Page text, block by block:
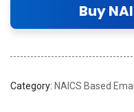
Buy
Category: NAICS Based